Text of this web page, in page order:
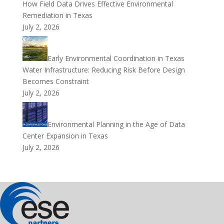
How Field Data Drives Effective Environmental
Remediation in Texas
July 2, 2026
Early Environmental Coordination in Texas
Water Infrastructure: Reducing Risk Before Design
Becomes Constraint
July 2, 2026
Environmental Planning in the Age of Data
Center Expansion in Texas
July 2, 2026